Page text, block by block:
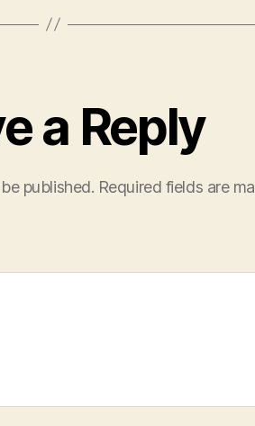
a Reply
published. Required fields are